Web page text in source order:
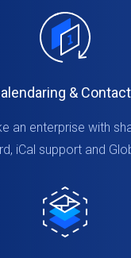
&
an enterprise with
iCal support and